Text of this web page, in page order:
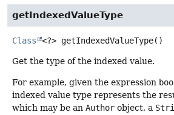
getIndexedValueType
Class <?> getIndexedValueType()
Get the type of the indexed value.
For example, given the expression
indexed value type represents the
which may be an Author object, a